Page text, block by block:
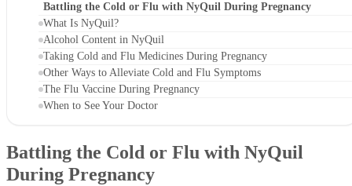
Battling the Cold or Flu with NyQuil During Pregnancy
What Is NyQuil?
Alcohol Content in NyQuil
Taking Cold and Flu Medicines During Pregnancy
Other Ways to Alleviate Cold and Flu Symptoms
The Flu Vaccine During Pregnancy
When to See Your Doctor
Battling the Cold or Flu with NyQuil
During Pregnancy